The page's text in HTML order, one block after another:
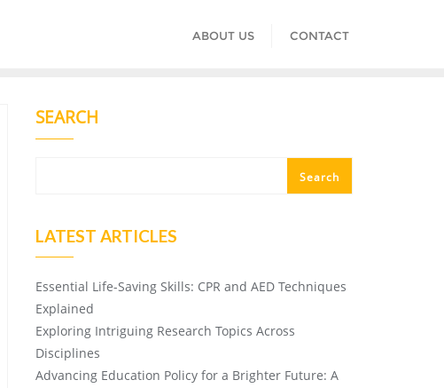
ABOUT US CONTACT
SEARCH
Search
LATEST ARTICLES
Essential Life-Saving Skills: CPR and AED Techniques
Explained
Exploring Intriguing Research Topics Across
Disciplines
Advancing Education Policy for a Brighter Future: A